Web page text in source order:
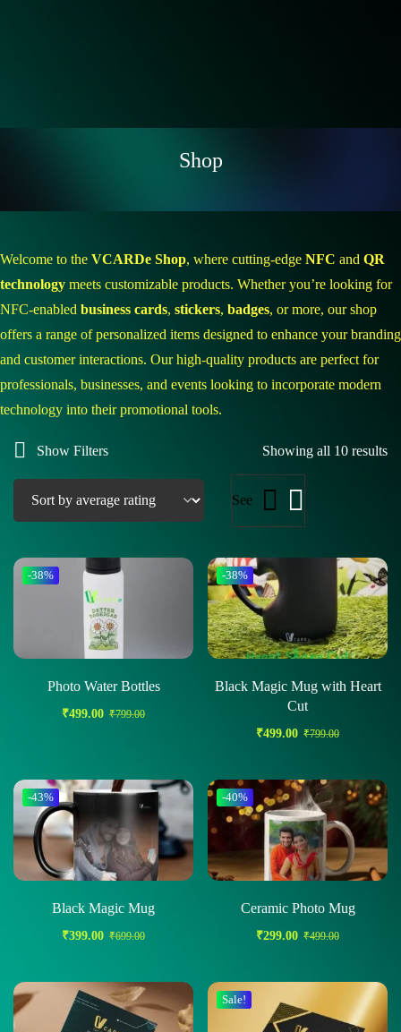
Shop
Welcome to the VCARDe Shop, where cutting-edge NFC and QR
technology meets customizable products. Whether you’re looking for
NFC-enabled business cards, stickers, badges, or more, our shop
offers a range of personalized items designed to enhance your branding
and customer interactions. Our high-quality products are perfect for
professionals, businesses, and events looking to incorporate modern
technology into their promotional tools.
Show Filters Showing all 10 results
See
-38%
Photo Water Bottles
₹499.00 ₹799.00
-38%
Black Magic Mug with Heart
Cut
₹499.00 ₹799.00
-43%
Black Magic Mug
₹399.00 ₹699.00
-40%
Ceramic Photo Mug
₹299.00 ₹499.00
Sale!